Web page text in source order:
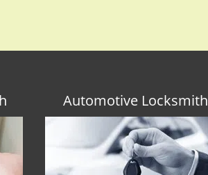
Automotive Locksmith